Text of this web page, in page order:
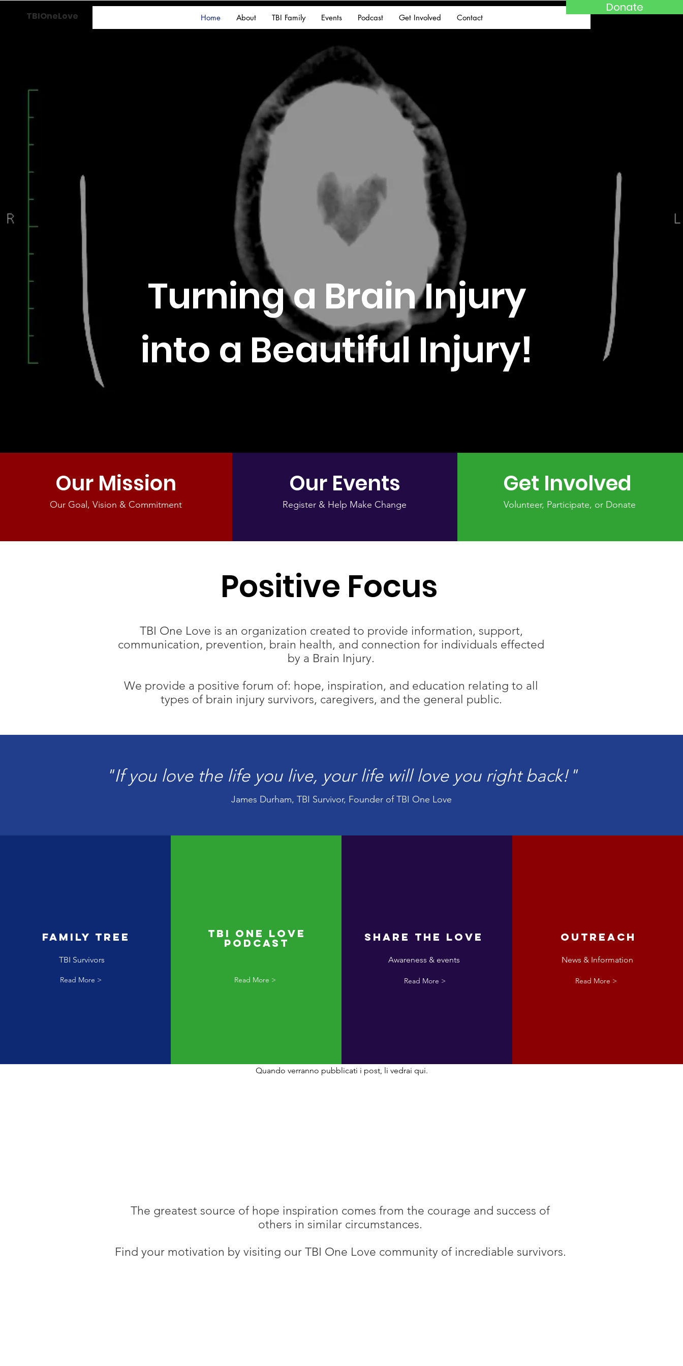
TBIOneLove
Donate
Home About TBI Family Events Podcast Get Involved Contact
Turning a Brain Injury
into a Beautiful Injury!
Our Mission
Our Goal, Vision & Commitment
Our Events
Register & Help Make Change
Get Involved
Volunteer, Participate, or Donate
Positive Focus​
TBI One Love is an organization created to provide information, support,
communication, prevention, brain health, and connection for individuals effected
by a Brain Injury.
We provide a positive forum of: hope, inspiration, and education relating to all
types of brain injury survivors, caregivers, and the general public.
"If you love the life you live, your life will love you right back!"
James Durham, TBI Survivor, Founder of TBI One Love
Quando verranno pubblicati i post, li vedrai qui.
Family Tree
TBI Survivors
Read More >
TBI One Love
Podcast
Read More >
Share the love
Awareness & events
Read More >
Outreach
News & Information
Read More >
The greatest source of hope inspiration comes from the courage and success of
others in similar circumstances.
Find your motivation by visiting our TBI One Love community of incrediable survivors.